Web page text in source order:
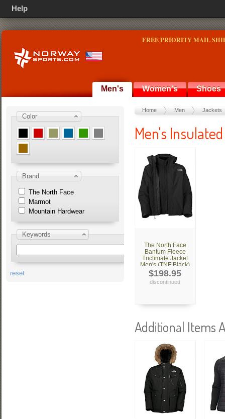
FREE PRIORITY MAIL
Men's Women's Shoes
Home Men Jackets
Men's
The North Face
Bantum Fleece
Triclimate Jacket
Men's (TNF Black)
$198.95
discontinued
Additional Items
Color
Brand
The North Face
Marmot
Mountain Hardwear
Keywords
reset
Help